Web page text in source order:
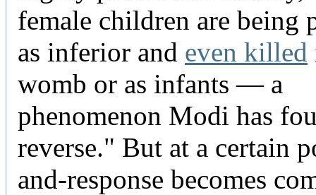
female children are being
as inferior and even killed
womb or as infants — a
phenomenon Modi has
reverse." But at a certain
and-response becomes